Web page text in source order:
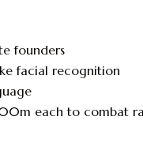
founders
facial recognition
each to combat